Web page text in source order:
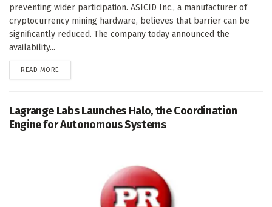
preventing wider participation. ASICID Inc., a manufacturer of
cryptocurrency mining hardware, believes that barrier can be
significantly reduced. The company today announced the
availability...
READ MORE
Lagrange Labs Launches Halo, the Coordination
Engine for Autonomous Systems